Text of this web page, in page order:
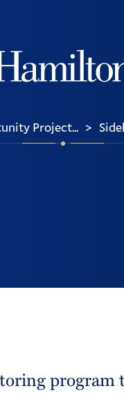
Project... >